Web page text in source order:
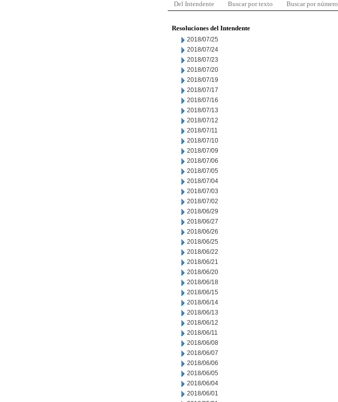
Del Intendente Buscar por texto Buscar por número
Resoluciones del Intendente
2018/07/25
2018/07/24
2018/07/23
2018/07/20
2018/07/19
2018/07/17
2018/07/16
2018/07/13
2018/07/12
2018/07/11
2018/07/10
2018/07/09
2018/07/06
2018/07/05
2018/07/04
2018/07/03
2018/07/02
2018/06/29
2018/06/27
2018/06/26
2018/06/25
2018/06/22
2018/06/21
2018/06/20
2018/06/18
2018/06/15
2018/06/14
2018/06/13
2018/06/12
2018/06/11
2018/06/08
2018/06/07
2018/06/06
2018/06/05
2018/06/04
2018/06/01